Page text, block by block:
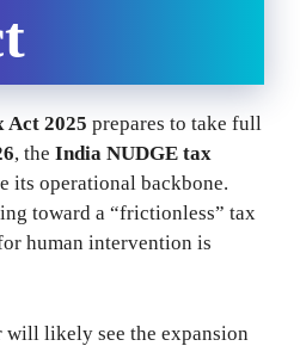
Act 2025 prepares to take full
, the India NUDGE tax
its operational backbone.
toward a “frictionless” tax
human intervention is
will likely see the expansion